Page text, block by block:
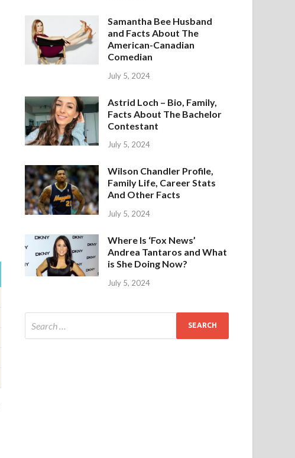
Samantha Bee Husband
and Facts About The
American-Canadian
Comedian
July 5, 2024
Astrid Loch – Bio, Family,
Facts About The Bachelor
Contestant
July 5, 2024
Wilson Chandler Profile,
Family Life, Career Stats
And Other Facts
July 5, 2024
Where Is ‘Fox News’
Andrea Tantaros and What
is She Doing Now?
July 5, 2024